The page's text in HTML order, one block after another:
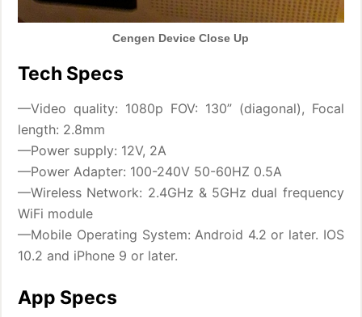
Cengen Device Close Up
Tech Specs
—Video quality: 1080p FOV: 130” (diagonal), Focal
length: 2.8mm
—Power supply: 12V, 2A
—Power Adapter: 100-240V 50-60HZ 0.5A
—Wireless Network: 2.4GHz & 5GHz dual frequency
WiFi module
—Mobile Operating System: Android 4.2 or later. IOS
10.2 and iPhone 9 or later.
App Specs